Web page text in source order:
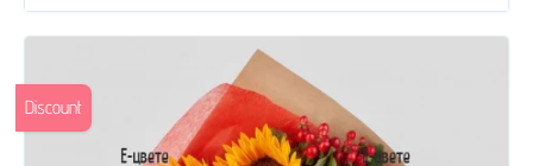
Discount